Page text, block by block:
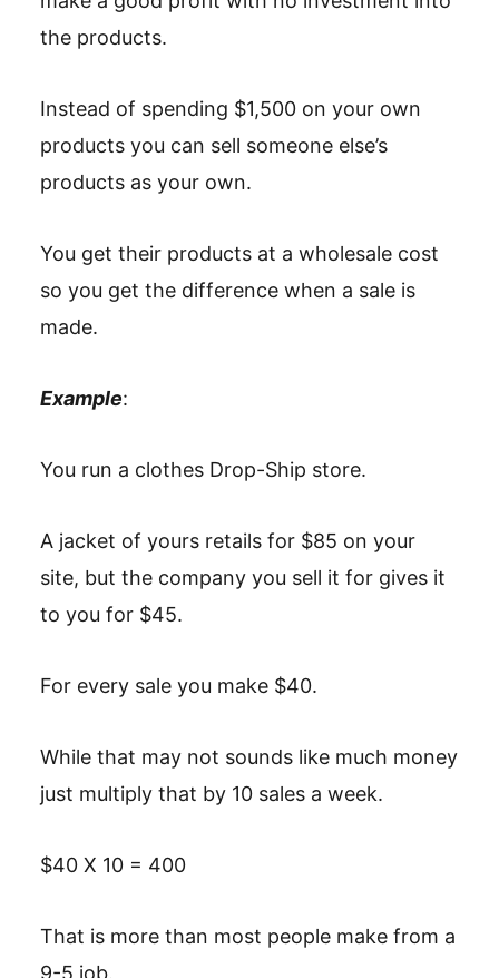
the products.
Instead of spending $1,500 on your own
products you can sell someone else’s
products as your own.
You get their products at a wholesale cost
so you get the difference when a sale is
made.
Example:
You run a clothes Drop-Ship store.
A jacket of yours retails for $85 on your
site, but the company you sell it for gives it
to you for $45.
For every sale you make $40.
While that may not sounds like much money
just multiply that by 10 sales a week.
$40 X 10 = 400
That is more than most people make from a
9-5 job.